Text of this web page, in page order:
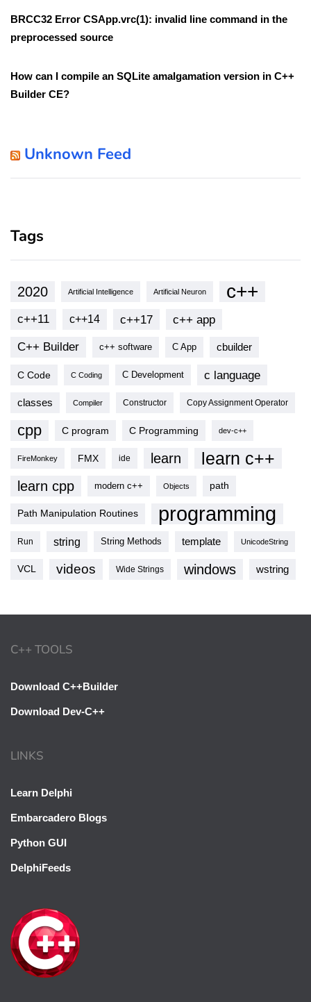
BRCC32 Error CSApp.vrc(1): invalid line command in the
preprocessed source
How can I compile an SQLite amalgamation version in C++
Builder CE?
Unknown Feed
Tags
2020 Artificial Intelligence Artificial Neuron c++
c++11 c++14 c++17 c++ app
C++ Builder c++ software C App cbuilder
C Code C Coding C Development c language
classes Compiler Constructor Copy Assignment Operator
cpp C program C Programming dev-c++
FireMonkey FMX ide learn learn c++
learn cpp modern c++ Objects path
Path Manipulation Routines programming
Run string String Methods template UnicodeString
VCL videos Wide Strings windows wstring
C++ TOOLS
Download C++Builder
Download Dev-C++
LINKS
Learn Delphi
Embarcadero Blogs
Python GUI
DelphiFeeds